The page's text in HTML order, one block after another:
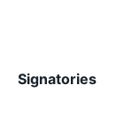
Signatories